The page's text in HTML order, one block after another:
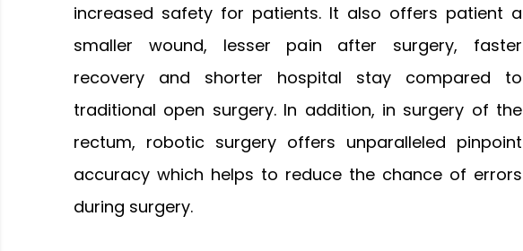
increased safety for patients. It also offers patient a
smaller wound, lesser pain after surgery, faster
recovery and shorter hospital stay compared to
traditional open surgery. In addition, in surgery of the
rectum, robotic surgery offers unparalleled pinpoint
accuracy which helps to reduce the chance of errors
during surgery.